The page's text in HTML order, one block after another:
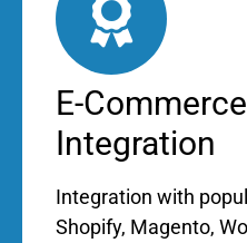
E-
Integration
Integration with
Shopify, Magento,